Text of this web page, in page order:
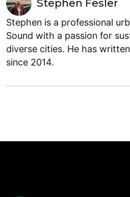
Stephen Fesler
Stephen is a professional
Sound with a passion for
diverse cities. He has
since 2014.